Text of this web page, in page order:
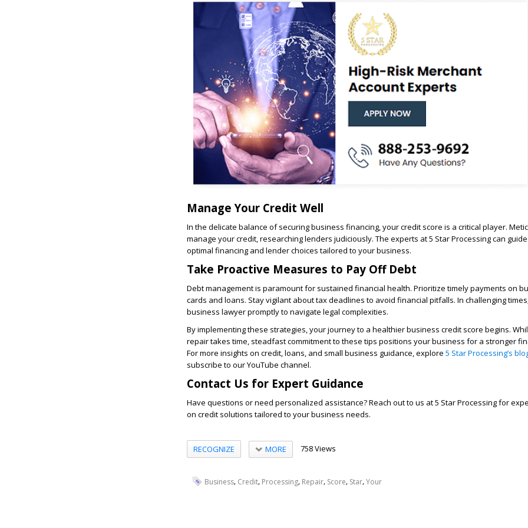
Manage Your Credit Well
In the delicate balance of securing business financing, your credit score is a critical player.
manage your credit, researching lenders judiciously. The experts at 5 Star Processing can
optimal financing and lender choices tailored to your business.
Take Proactive Measures to Pay Off Debt
Debt management is paramount for sustained financial health. Prioritize timely payments on
cards and loans. Stay vigilant about tax deadlines to avoid financial pitfalls. In challenging
business lawyer promptly to navigate legal complexities.
By implementing these strategies, your journey to a healthier business credit score begins.
repair takes time, steadfast commitment to these tips positions your business for a stronger
For more insights on credit, loans, and small business guidance, explore 5 Star Processing’s
subscribe to our YouTube channel.
Contact Us for Expert Guidance
Have questions or need personalized assistance? Reach out to us at 5 Star Processing for
on credit solutions tailored to your business needs.
RECOGNIZE MORE 758 Views
Business, Credit, Processing, Repair, Score, Star,Your